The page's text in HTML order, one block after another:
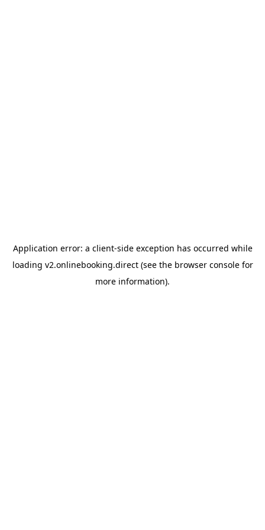
Application error: a client-side exception has occurred while
loading v2.onlinebooking.direct(see the browser consolefor
more information).